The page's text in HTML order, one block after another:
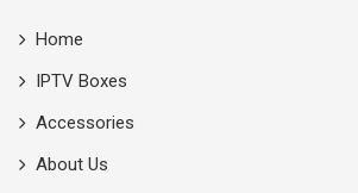
Home
IPTV Boxes
Accessories
About Us